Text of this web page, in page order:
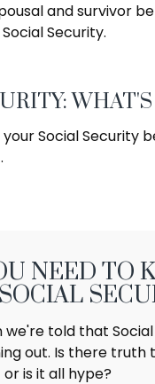
and survivor
Security.
Social Security
NEED TO
we're told that
out. Is there truth
or is it all hype?